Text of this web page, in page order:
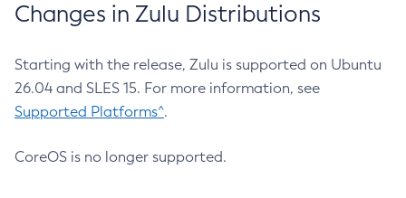
Changes in Zulu Distributions
Starting with the release, Zulu is supported on Ubuntu
26.04 and SLES 15. For more information, see
Supported Platforms^.
CoreOS is no longer supported.